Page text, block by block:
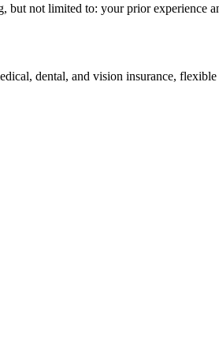
not limited to: your prior experience
dental, and vision insurance,